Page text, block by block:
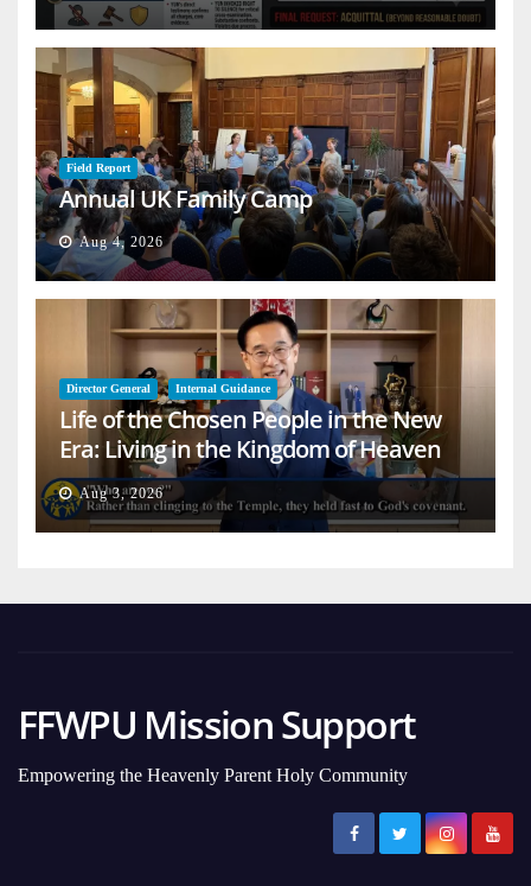
Field Report
Annual UK Family Camp
Aug 4, 2026
Director General Internal Guidance
Life of the Chosen People in the New
Era: Living in the Kingdom of Heaven
on Earth
Aug 3, 2026
FFWPU Mission Support
Empowering the Heavenly Parent Holy Community